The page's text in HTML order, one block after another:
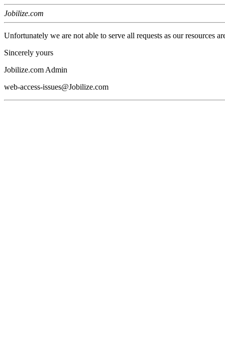
Jobilize.com
Unfortunately we are not able to serve all requests as our resources
Sincerely yours
Jobilize.com Admin
web-access-issues@Jobilize.com